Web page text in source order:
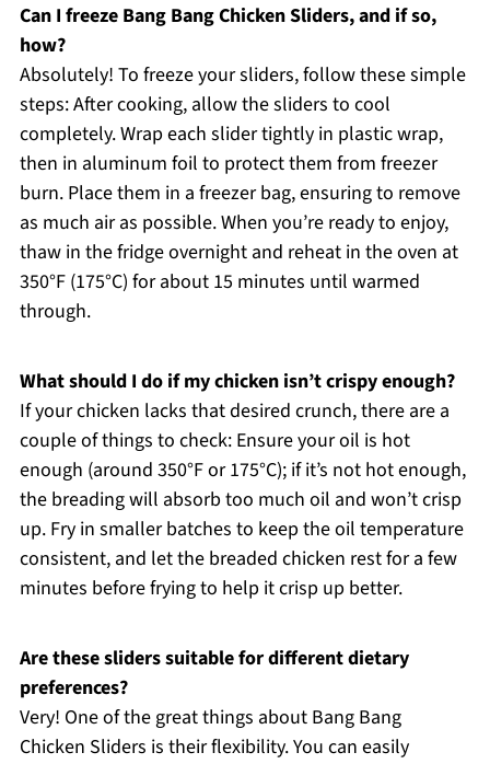
Can I freeze Bang Bang Chicken Sliders, and if so,
how?
Absolutely! To freeze your sliders, follow these simple
steps: After cooking, allow the sliders to cool
completely. Wrap each slider tightly in plastic wrap,
then in aluminum foil to protect them from freezer
burn. Place them in a freezer bag, ensuring to remove
as much air as possible. When you’re ready to enjoy,
thaw in the fridge overnight and reheat in the oven at
350°F (175°C) for about 15 minutes until warmed
through.
What should I do if my chicken isn’t crispy enough?
If your chicken lacks that desired crunch, there are a
couple of things to check: Ensure your oil is hot
enough (around 350°F or 175°C); if it’s not hot enough,
the breading will absorb too much oil and won’t crisp
up. Fry in smaller batches to keep the oil temperature
consistent, and let the breaded chicken rest for a few
minutes before frying to help it crisp up better.
Are these sliders suitable for different dietary
preferences?
Very! One of the great things about Bang Bang
Chicken Sliders is their flexibility. You can easily